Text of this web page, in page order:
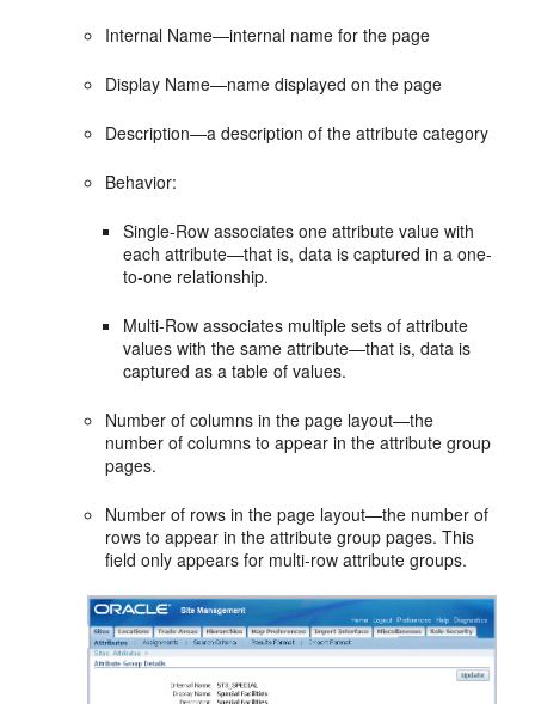
Internal Name—internal name for the page
Display Name—name displayed on the page
Description—a description of the attribute category
Behavior:
Single-Row associates one attribute value with
each attribute—that is, data is captured in a one-
to-one relationship.
Multi-Row associates multiple sets of attribute
values with the same attribute—that is, data is
captured as a table of values.
Number of columns in the page layout—the
number of columns to appear in the attribute group
pages.
Number of rows in the page layout—the number of
rows to appear in the attribute group pages. This
field only appears for multi-row attribute groups.